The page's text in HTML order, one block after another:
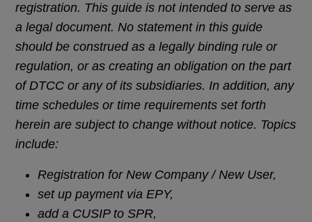
registration. This guide is not intended to serve as
a legal document. No statement in this guide
should be construed as a legally binding rule or
regulation, or as creating an obligation on the part
of DTCC or any of its subsidiaries. In addition, any
time schedules or time requirements set forth
herein are subject to change without notice. Topics
include:
Registration for New Company / New User,
set up payment via EPY,
add a CUSIP to SPR,